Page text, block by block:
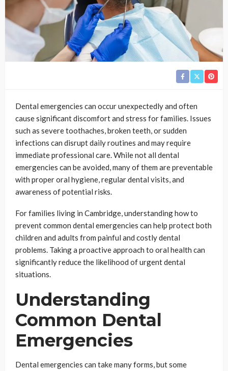
Dental emergencies can occur unexpectedly and often
cause significant discomfort and stress for families. Issues
such as severe toothaches, broken teeth, or sudden
infections can disrupt daily routines and may require
immediate professional care. While not all dental
emergencies can be avoided, many of them are preventable
with proper oral hygiene, regular dental visits, and
awareness of potential risks.
For families living in Cambridge, understanding how to
prevent common dental emergencies can help protect both
children and adults from painful and costly dental
problems. Taking a proactive approach to oral health can
significantly reduce the likelihood of urgent dental
situations.
Understanding
Common Dental
Emergencies
Dental emergencies can take many forms, but some